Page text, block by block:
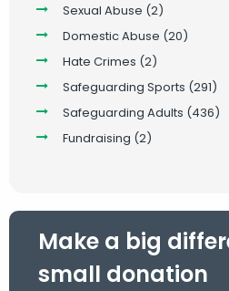
Sexual Abuse (2)
Domestic Abuse (20)
Hate Crimes (2)
Safeguarding Sports (291)
Safeguarding Adults (436)
Fundraising (2)
Make a big
small donation